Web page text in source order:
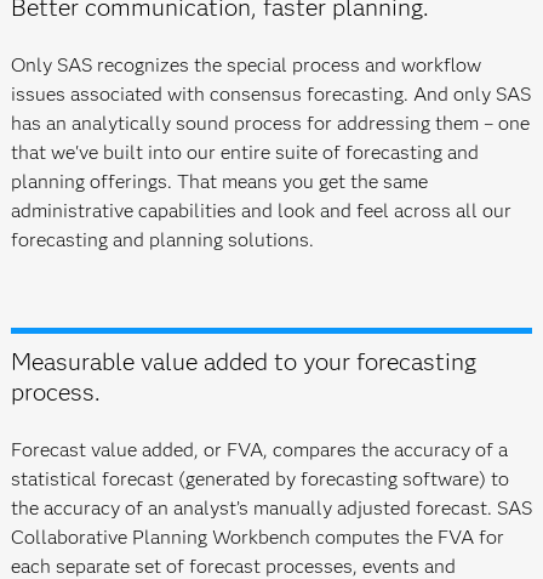
Better communication, faster planning.
Only SAS recognizes the special process and workflow
issues associated with consensus forecasting. And only SAS
has an analytically sound process for addressing them – one
that we've built into our entire suite of forecasting and
planning offerings. That means you get the same
administrative capabilities and look and feel across all our
forecasting and planning solutions.
Measurable value added to your forecasting
process.
Forecast value added, or FVA, compares the accuracy of a
statistical forecast (generated by forecasting software) to
the accuracy of an analyst’s manually adjusted forecast. SAS
Collaborative Planning Workbench computes the FVA for
each separate set of forecast processes, events and